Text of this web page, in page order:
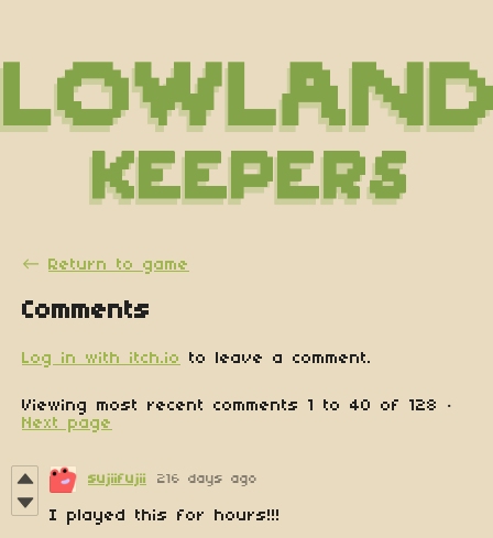
← Return to game
Comments
Log in with itch.io to leave a comment.
Viewing most recent comments 1 to 40 of 128
·
Next page
sujiifujii 216 days ago
I played this for hours!!!